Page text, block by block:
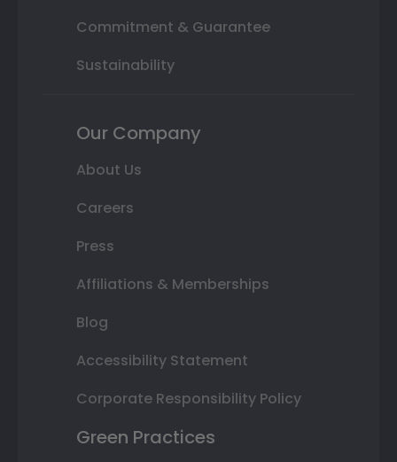
Commitment & Guarantee
Sustainability
Our Company
About Us
Careers
Press
Affiliations & Memberships
Blog
Accessibility Statement
Corporate Responsibility Policy
Green Practices